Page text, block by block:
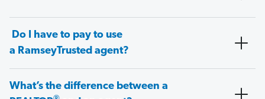
Do I have to pay to use
a RamseyTrusted agent?
What’s the difference between a